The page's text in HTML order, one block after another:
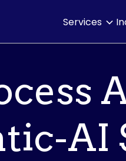
Services
AI